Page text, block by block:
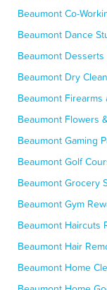
Beaumont Co-
Beaumont Dance
Beaumont Desserts
Beaumont Dry
Beaumont
Beaumont Flowers
Beaumont Gaming
Beaumont Golf
Beaumont Grocery
Beaumont Gym
Beaumont Haircuts
Beaumont Hair
Beaumont Home